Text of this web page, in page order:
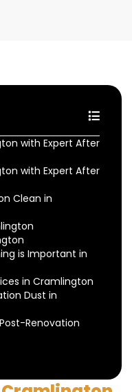
with Expert After
with Expert After
Clean in
is Important in
in Cramlington
Dust in
Renovation